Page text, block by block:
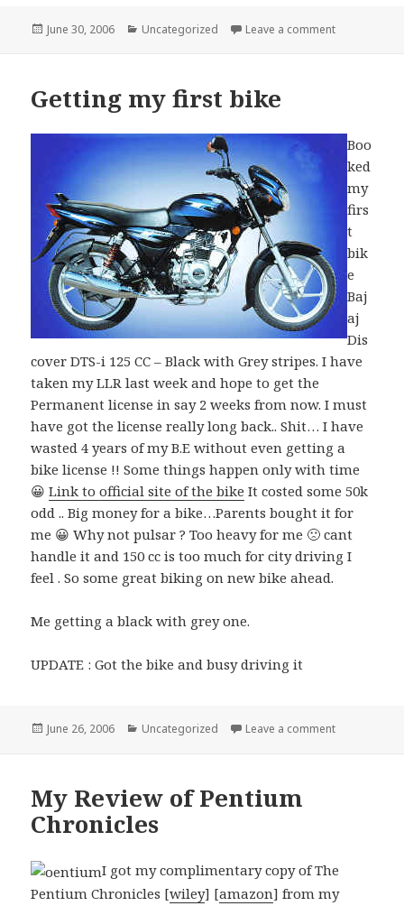
Posted
June 30, 2006 Categories
Uncategorized Leave a commenton Is Helmet
Getting my first bike
Boo
ked
my
firs
t
bik
e
Baj
aj
Dis
cover DTS-i 125 CC – Black with Grey stripes. I have
taken my LLR last week and hope to get the
Permanent license in say 2 weeks from now. I must
have got the license really long back.. Shit… I have
wasted 4 years of my B.E without even getting a
bike license !! Some things happen only with time
😀Link to official site of the bike It costed some 50k
odd .. Big money for a bike…Parents bought it for
me 😀 Why not pulsar ? Too heavy for me 🙁 cant
handle it and 150 cc is too much for city driving I
feel . So some great biking on new bike ahead.
Me getting a black with grey one.
UPDATE : Got the bike and busy driving it
Posted
June 26, 2006 Categories
Uncategorized Leave a commenton Getting
My Review of Pentium
Chronicles
I got my complimentary copy of The
Pentium Chronicles [wiley] [amazon] from my